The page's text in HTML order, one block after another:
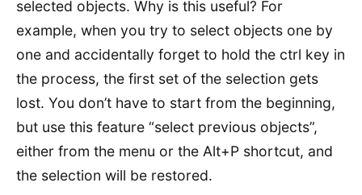
selected objects. Why is this useful? For
example, when you try to select objects one by
one and accidentally forget to hold the ctrl key in
the process, the first set of the selection gets
lost. You don’t have to start from the beginning,
but use this feature “select previous objects”,
either from the menu or the Alt+P shortcut, and
the selection will be restored.